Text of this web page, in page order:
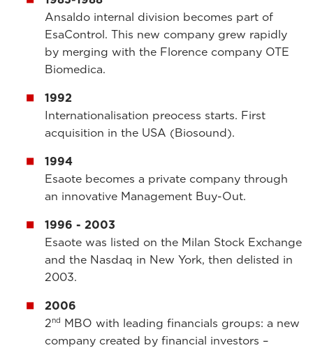
Ansaldo internal division becomes part of
EsaControl. This new company grew rapidly
by merging with the Florence company OTE
Biomedica.
1992
Internationalisation preocess starts. First
acquisition in the USA (Biosound).
1994
Esaote becomes a private company through
an innovative Management Buy-Out.
1996 - 2003
Esaote was listed on the Milan Stock Exchange
and the Nasdaq in New York, then delisted in
2003.
2006
2nd MBO with leading financials groups: a new
company created by financial investors –